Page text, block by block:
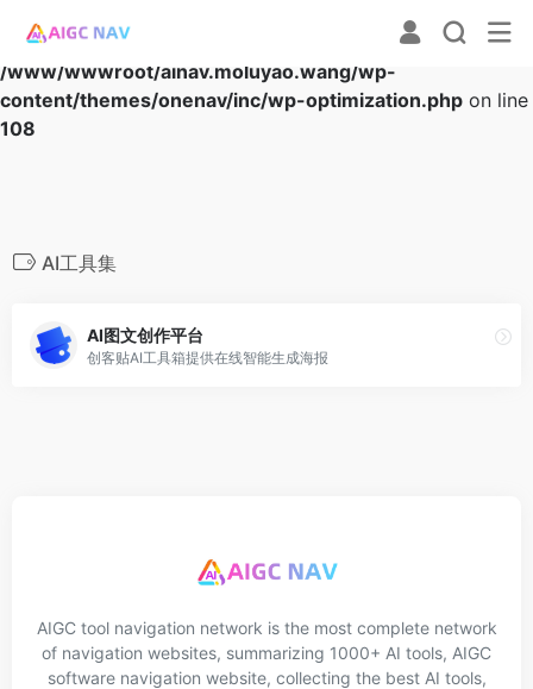
Warning: Array to string conversion in
/www/wwwroot/ainav.moluyao.wang/wp-
content/themes/onenav/inc/wp-optimization.php on line
108
AI工具集
AI图文创作平台
创客贴AI工具箱提供在线智能生成海报
AIGC tool navigation network is the most complete network
of navigation websites, summarizing 1000+ AI tools, AIGC
software navigation website, collecting the best AI tools,